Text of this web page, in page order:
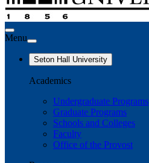
Menu
Seton Hall University
Academics
Undergraduate Programs
Graduate Programs
Schools and Colleges
Faculty
Office of the Provost